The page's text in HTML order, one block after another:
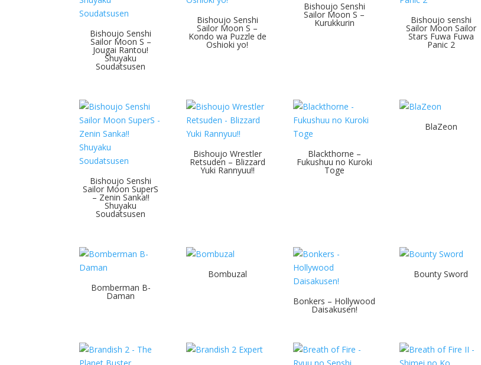
Bishoujo Senshi
Sailor Moon S –
Jougai Rantou!
Shuyaku
Soudatsusen
Bishoujo Senshi
Sailor Moon S –
Kondo wa Puzzle de
Oshioki yo!
Bishoujo Senshi
Sailor Moon S –
Kurukkurin Bishoujo senshi
Sailor Moon Sailor
Stars Fuwa Fuwa
Panic 2
Bishoujo Senshi
Sailor Moon SuperS
– Zenin Sanka!!
Shuyaku
Soudatsusen
Bishoujo Wrestler
Retsuden – Blizzard
Yuki Rannyuu!!
Blackthorne –
Fukushuu no Kuroki
Toge
BlaZeon
Bomberman B-
Daman
Bombuzal
Bonkers – Hollywood
Daisakusen!
Bounty Sword